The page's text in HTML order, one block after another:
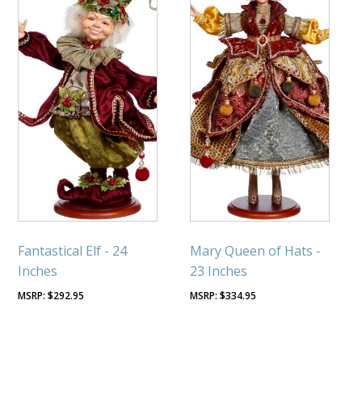
Fantastical Elf - 24
Inches
$292.95
Mary Queen of Hats -
23 Inches
$334.95